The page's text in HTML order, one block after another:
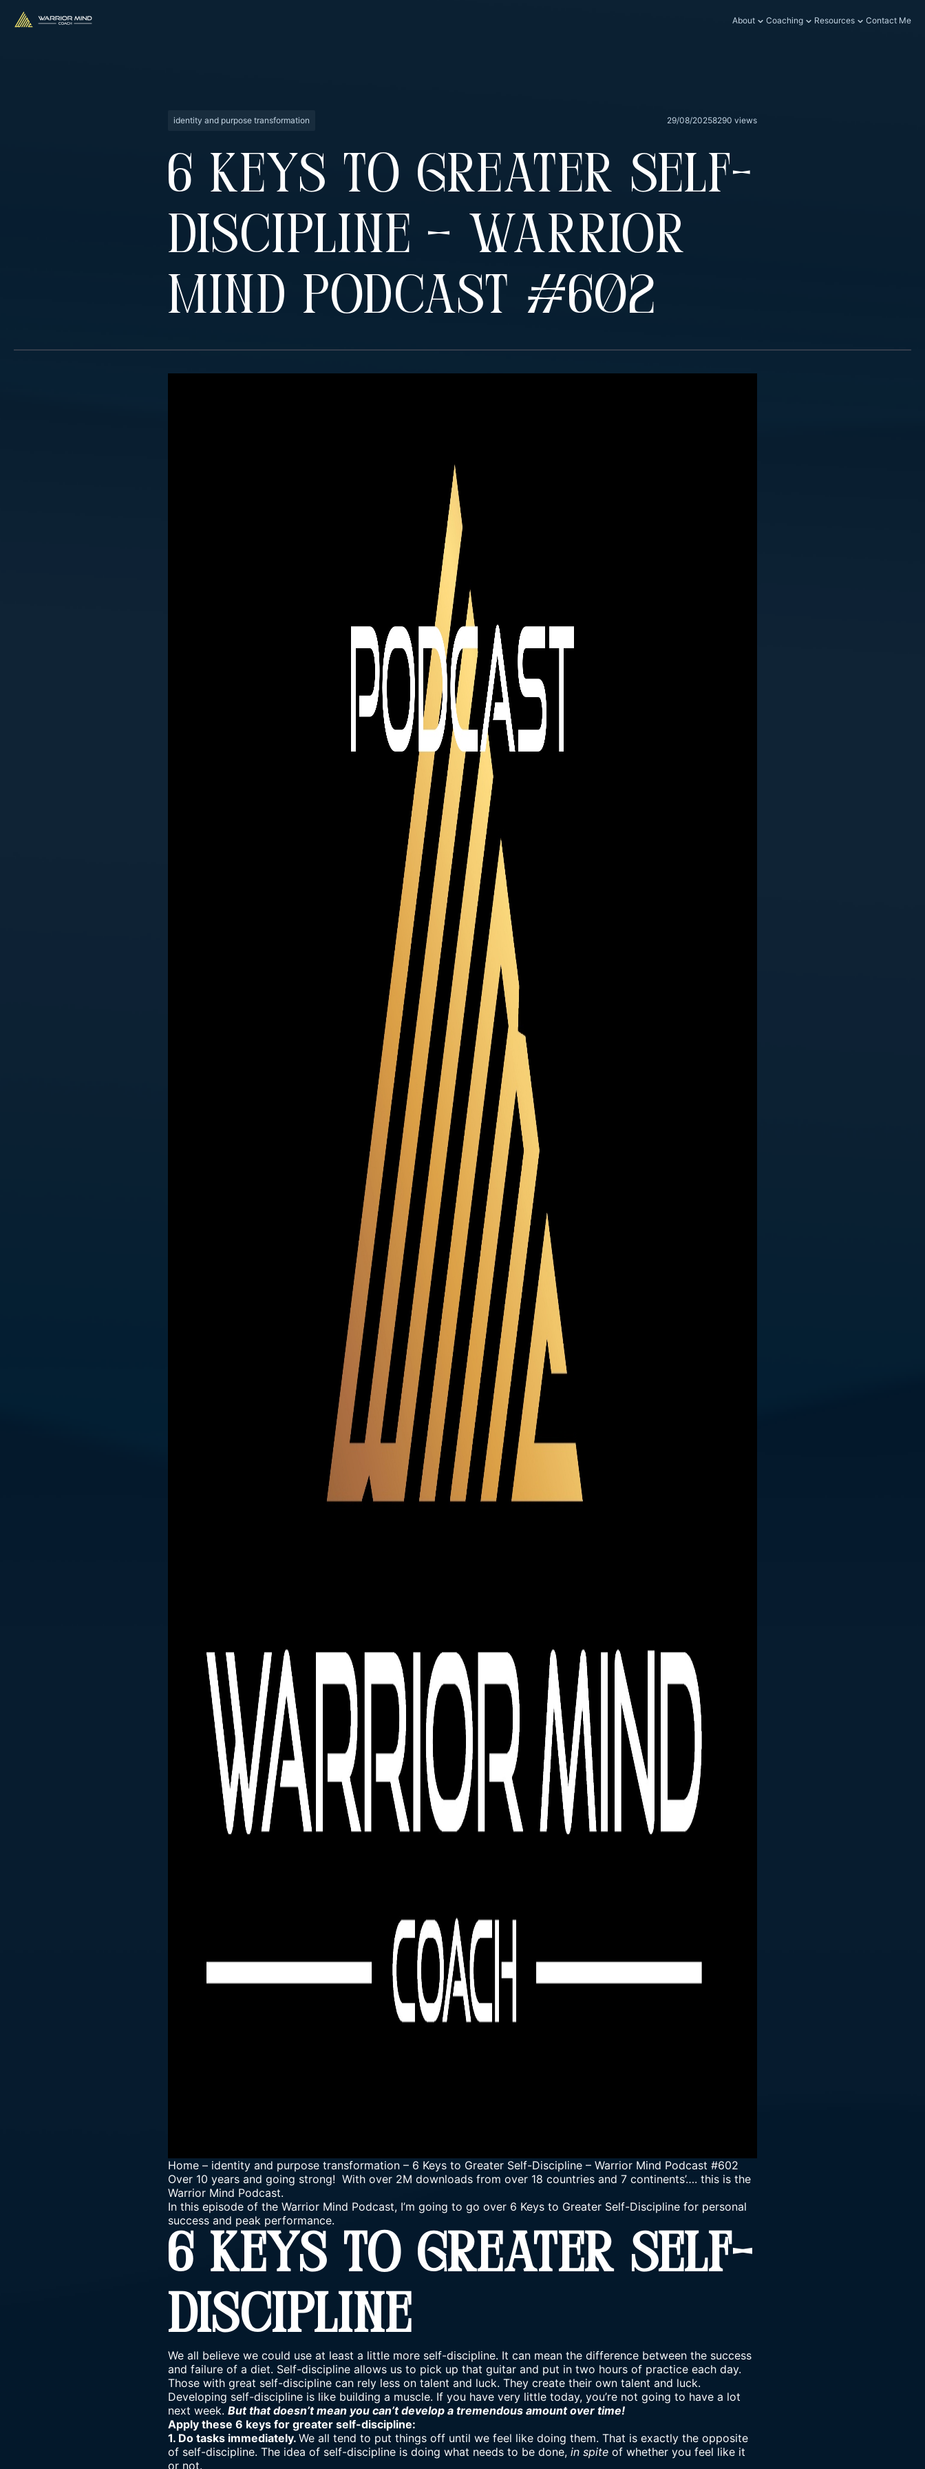
About Coaching Resources Contact Me
identity and purpose transformation 29/08/20258290 views
6 Keys To Greater Self-
Discipline – Warrior
Mind Podcast #602
Home – identity and purpose transformation – 6 Keys to Greater Self-Discipline – Warrior Mind Podcast #602
Over 10 years and going strong! With over 2M downloads from over 18 countries and 7 continents’…. this is the
Warrior Mind Podcast.
In this episode of the Warrior Mind Podcast, I’m going to go over 6 Keys to Greater Self-Discipline for personal
success and peak performance.
6 Keys To Greater Self-
Discipline
We all believe we could use at least a little more self-discipline. It can mean the difference between the success
and failure of a diet. Self-discipline allows us to pick up that guitar and put in two hours of practice each day.
Those with great self-discipline can rely less on talent and luck. They create their own talent and luck.
Developing self-discipline is like building a muscle. If you have very little today, you’re not going to have a lot
next week. But that doesn’t mean you can’t develop a tremendous amount over time!
Apply these 6 keys for greater self-discipline:
1. Do tasks immediately. We all tend to put things off until we feel like doing them. That is exactly the opposite
of self-discipline. The idea of self-discipline is doing what needs to be done, in spite of whether you feel like it
or not.